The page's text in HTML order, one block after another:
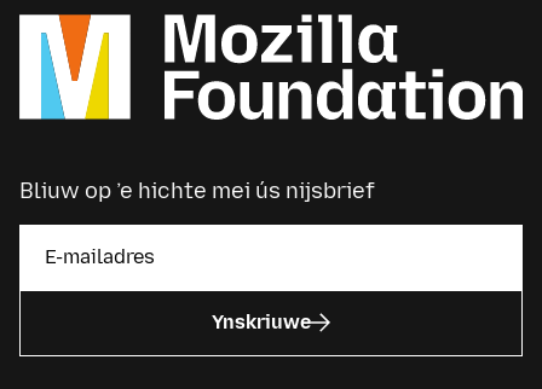
Bliuw op ’e hichte mei ús nijsbrief
Ynskriuwe